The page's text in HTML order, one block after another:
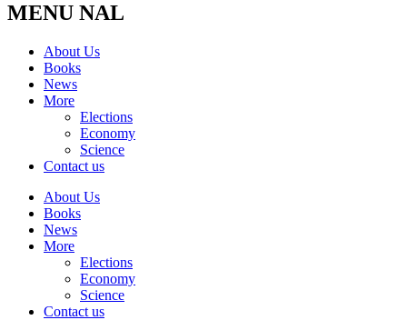
MENU NAL
About Us
Books
News
More
Elections
Economy
Science
Contact us
About Us
Books
News
More
Elections
Economy
Science
Contact us